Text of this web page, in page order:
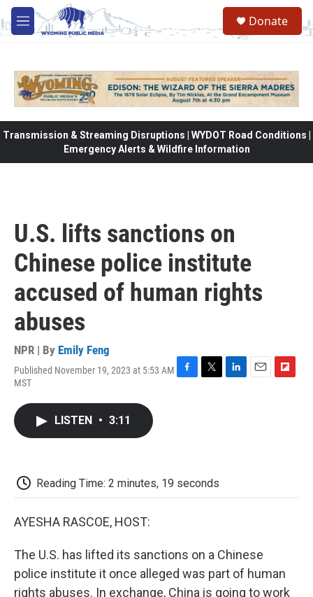
Skip to main content
M
e
Donate
Transmission & Streaming Disruptions | WYDOT Road Conditions |
Emergency Alerts & Wildfire Information
U.S. lifts sanctions on
Chinese police institute
accused of human rights
abuses
NPR | By Emily Feng
Published November 19, 2023 at 5:53 AM
MST
LISTEN • 3:11
Reading Time: 2 minutes, 19 seconds
AYESHA RASCOE, HOST:
The U.S. has lifted its sanctions on a Chinese
police institute it once alleged was part of human
rights abuses. In exchange, China is going to work